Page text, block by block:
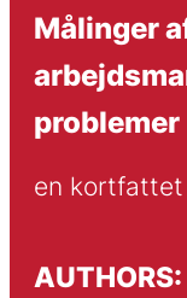
Målinger
problemer
en
AUTHORS: